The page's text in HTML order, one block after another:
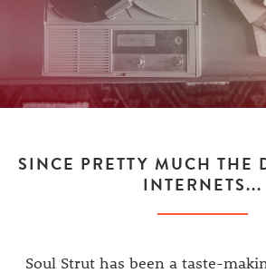
SINCE PRETTY MUCH THE
INTERNETS...
Soul Strut has been a taste-